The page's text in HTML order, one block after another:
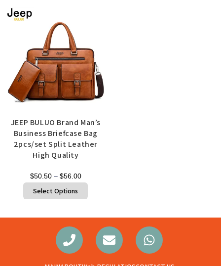
JEEP BULUO Brand Man’s
Business Briefcase Bag
2pcs/set Split Leather
High Quality
$50.50 – $56.00
Select Options